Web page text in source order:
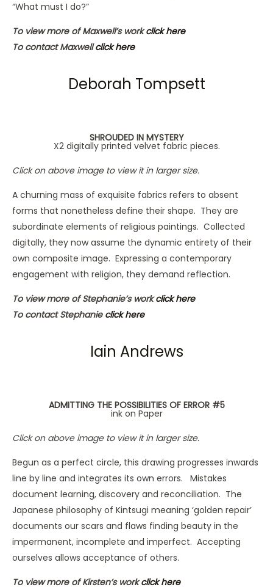
“What must I do?”
To view more of Maxwell’s workclick here
To contact Maxwellclick here
Deborah Tompsett
SHROUDED IN MYSTERY
X2 digitally printed velvet fabric pieces.
Click on above image to view it in larger size.
A churning mass of exquisite fabrics refers to absent
forms that nonetheless define their shape. They are
subordinate elements of religious paintings. Collected
digitally, they now assume the dynamic entirety of their
own composite image. Expressing a contemporary
engagement with religion, they demand reflection.
To view more of Stephanie’s workclick here
To contact Stephanie click here
Iain Andrews
ADMITTING THE POSSIBILITIES OF ERROR #5
ink on Paper
Click on above image to view it in larger size.
Begun as a perfect circle, this drawing progresses inwards
line by line and integrates its own errors. Mistakes
document learning, discovery and reconciliation. The
Japanese philosophy of Kintsugi meaning ‘golden repair’
documents our scars and flaws finding beauty in the
impermanent, incomplete and imperfect. Accepting
ourselves allows acceptance of others.
To view more of Kirsten’s workclick here